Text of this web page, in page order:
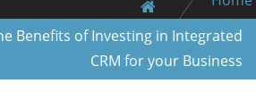
Benefits of Investing in Integrated
CRM for your Business